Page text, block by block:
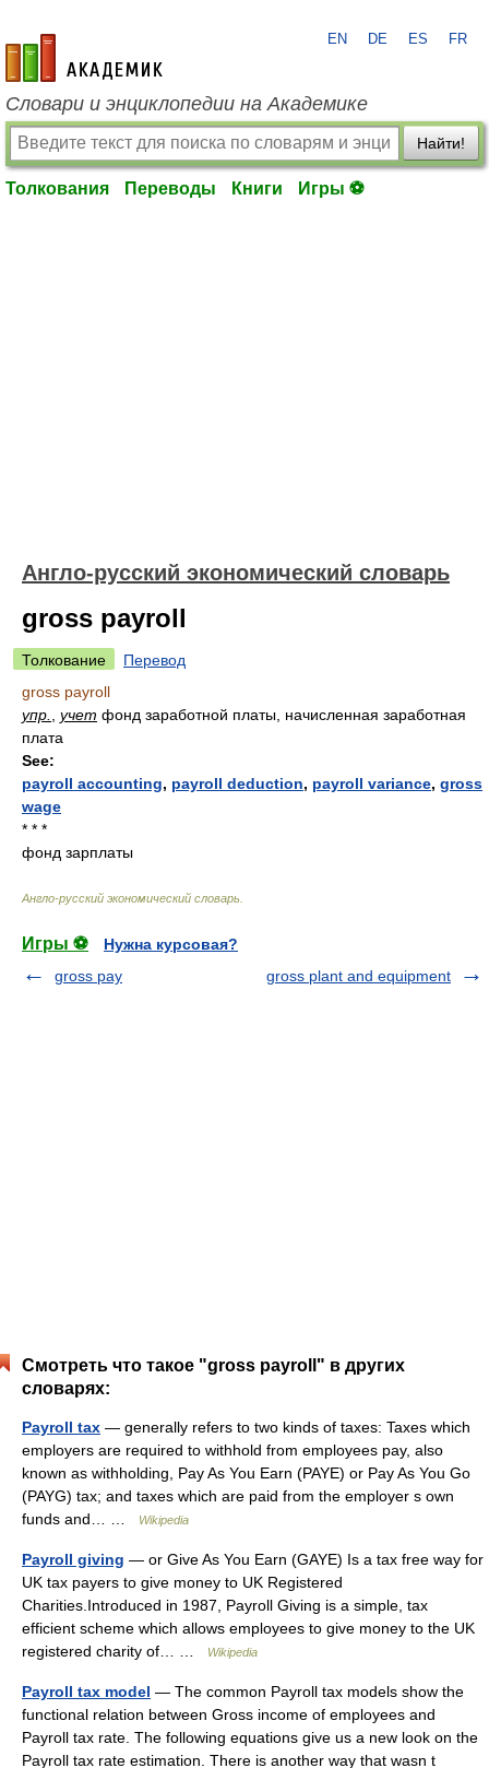
academic.ru
EN DE ES FR
Словари и энциклопедии на Академике
Найти!
Толкования Переводы Книги Игры ⚽
Англо-русский экономический словарь
gross payroll
Толкование
Перевод
gross payroll
упр.
учет фонд заработной платы, начисленная заработная
плата
See:
payroll accounting, payroll deduction, payroll variance, gross
wage
* * *
фонд зарплаты
Англо-русский экономический словарь
Игры ⚽
Нужна курсовая?
gross pay
gross plant and equipment
Смотреть что такое "gross payroll" в других
словарях:
Payroll tax — generally refers to two kinds of taxes: Taxes which
employers are required to withhold from employees pay, also
known as withholding, Pay As You Earn (PAYE) or Pay As You Go
(PAYG) tax; and taxes which are paid from the employer s own
funds and… …
Wikipedia
Payroll giving — or Give As You Earn (GAYE) Is a tax free way for
UK tax payers to give money to UK Registered
Charities.Introduced in 1987, Payroll Giving is a simple, tax
efficient scheme which allows employees to give money to the UK
registered charity of… …
Wikipedia
Payroll tax model — The common Payroll tax models show the
functional relation between Gross income of employees and
Payroll tax rate. The following equations give us a new look on the
Payroll tax rate estimation. There is another way that wasn t